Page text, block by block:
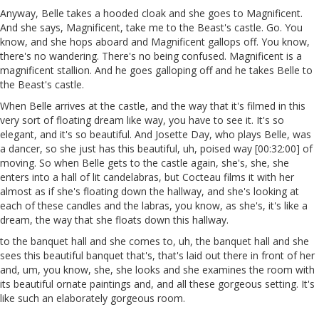
Anyway, Belle takes a hooded cloak and she goes to Magnificent.
And she says, Magnificent, take me to the Beast's castle. Go. You
know, and she hops aboard and Magnificent gallops off. You know,
there's no wandering. There's no being confused. Magnificent is a
magnificent stallion. And he goes galloping off and he takes Belle to
the Beast's castle.
When Belle arrives at the castle, and the way that it's filmed in this
very sort of floating dream like way, you have to see it. It's so
elegant, and it's so beautiful. And Josette Day, who plays Belle, was
a dancer, so she just has this beautiful, uh, poised way [00:32:00] of
moving. So when Belle gets to the castle again, she's, she, she
enters into a hall of lit candelabras, but Cocteau films it with her
almost as if she's floating down the hallway, and she's looking at
each of these candles and the labras, you know, as she's, it's like a
dream, the way that she floats down this hallway.
to the banquet hall and she comes to, uh, the banquet hall and she
sees this beautiful banquet that's, that's laid out there in front of her
and, um, you know, she, she looks and she examines the room with
its beautiful ornate paintings and, and all these gorgeous setting. It's
like such an elaborately gorgeous room.